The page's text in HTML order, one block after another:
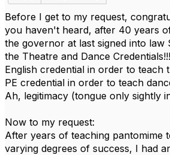
Before I get to my request,
you haven't heard, after 40 years
the governor at last signed into law
the Theatre and Dance
English credential in order to teach
PE credential in order to teach
Ah, legitimacy (tongue only sightly
Now to my request:
After years of teaching pantomime
varying degrees of success, I had